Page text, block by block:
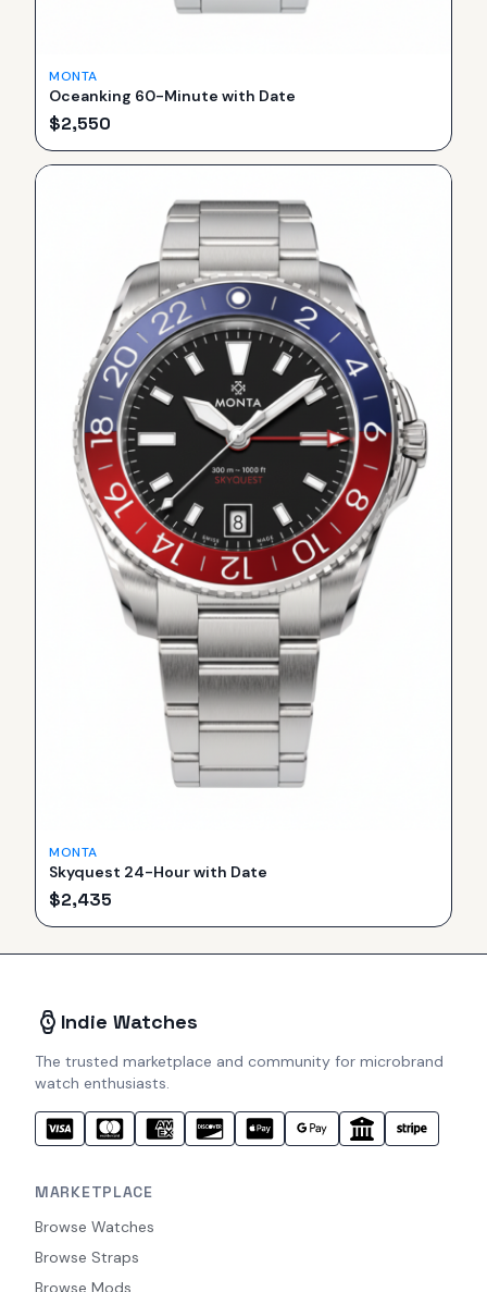
MONTA
Oceanking 60-Minute with Date
$2,550
MONTA
Skyquest 24-Hour with Date
$2,435
Indie Watches
The trusted marketplace and community for microbrand
watch enthusiasts.
MARKETPLACE
Browse Watches
Browse Straps